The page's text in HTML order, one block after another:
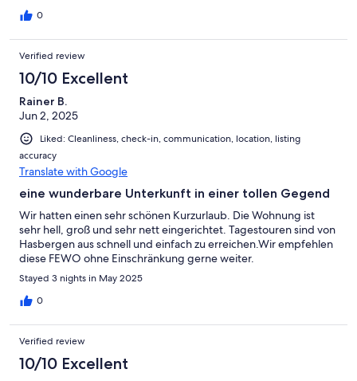
0
Verified review
10/10 Excellent
Rainer B.
Jun 2, 2025
Liked: Cleanliness, check-in, communication, location, listing
accuracy
Translate with Google
eine wunderbare Unterkunft in einer tollen Gegend
Wir hatten einen sehr schönen Kurzurlaub. Die Wohnung ist
sehr hell, groß und sehr nett eingerichtet. Tagestouren sind von
Hasbergen aus schnell und einfach zu erreichen.Wir empfehlen
diese FEWO ohne Einschränkung gerne weiter.
Stayed 3 nights in May 2025
0
Verified review
10/10 Excellent